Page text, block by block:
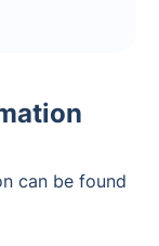
can be found